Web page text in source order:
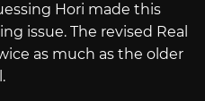
Hori made this
issue. The revised Real
as much as the older